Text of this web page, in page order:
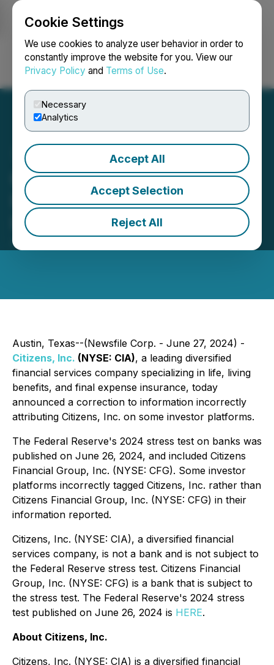
Cookie Settings
We use cookies to analyze user behavior in order to
constantly improve the website for you. View our
Privacy Policy and Terms of Use.
Necessary
Analytics
Accept All
Accept Selection
Reject All
Login Search Français
Citizens, Inc. Corrects
Information Error in Some
Investor Platforms
June 27, 2024 3:52 PM EDT | Source:
Austin, Texas--(Newsfile Corp. - June 27, 2024) -
Citizens, Inc. (NYSE: CIA), a leading diversified
financial services company specializing in life, living
benefits, and final expense insurance, today
announced a correction to information incorrectly
attributing Citizens, Inc. on some investor platforms.
The Federal Reserve's 2024 stress test on banks was
published on June 26, 2024, and included Citizens
Financial Group, Inc. (NYSE: CFG). Some investor
platforms incorrectly tagged Citizens, Inc. rather than
Citizens Financial Group, Inc. (NYSE: CFG) in their
information reported.
Citizens, Inc. (NYSE: CIA), a diversified financial
services company, is not a bank and is not subject to
the Federal Reserve stress test. Citizens Financial
Group, Inc. (NYSE: CFG) is a bank that is subject to
the stress test. The Federal Reserve's 2024 stress
test published on June 26, 2024 is HERE.
About Citizens, Inc.
Citizens, Inc. (NYSE: CIA) is a diversified financial